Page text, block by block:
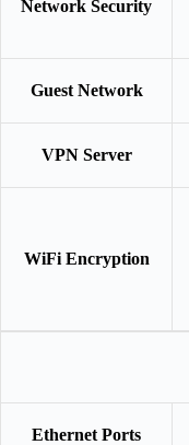
Network Security
Guest Network
VPN Server
WiFi Encryption
Ethernet Ports